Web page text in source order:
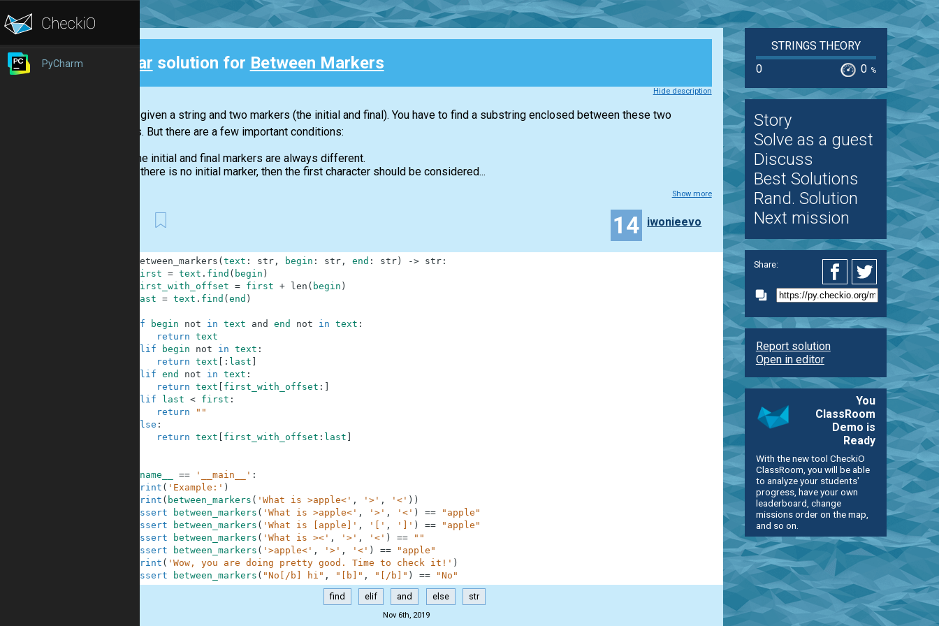
PyCharm Clear solution for Between Markers
Hide description
You are given a string and two markers (the initial and final). You have to find a substring enclosed between these two
markers. But there are a few important conditions:
The initial and final markers are always different.
If there is no initial marker, then the first character should be considered...
Show more
14 iwonieevo
between_markers ( text : str, begin : str, end : str) -> str:
first = text . find ( begin )
first_with_offset = first + len ( begin )
last = text . find ( end )
if begin not in text and end not in text :
return text
elif
begin not in text :
return text : last
elif end not in text :
return text first_with_offset :
elif
last < first :
return
""
else :
return text first_with_offset : last
__name__ == '__main__' :
print ( 'Example:' )
print ( between_markers ( 'What is >apple<' , '>' , '<' ) )
assert
between_markers ( 'What is >apple<' , '>' , '<' ) ==
"apple"
assert
between_markers ( 'What is [apple]' , '[' , ']' ) ==
"apple"
assert
between_markers ( 'What is ><' , '>' , '<' ) ==
""
assert
between_markers ( '>apple<' , '>' , '<' ) ==
"apple"
print ( 'Wow, you are doing pretty good. Time to check it!' )
assert
between_markers ( "No[/b] hi" , "[b]" , "[/b]" ) == "No"
find elif and else str
Nov 6th, 2019
STRINGS THEORY
0
0 %
Story
Solve as a guest
Discuss
Best Solutions
Rand. Solution
Next mission
Share:
Report solution
Open in editor
You
ClassRoom
Demo is
Ready
With the new tool CheckiO
ClassRoom, you will be able
to analyze your students'
progress, have your own
leaderboard, change
missions order on the map,
and so on.